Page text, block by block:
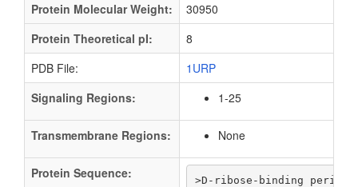
Protein Molecular Weight:
30950
Protein Theoretical pI:
8
PDB File:
1URP
Signaling Regions:
1-25
Transmembrane Regions: None
Protein Sequence:
>D-ribose-binding